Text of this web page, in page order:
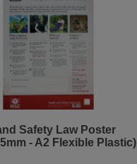
Safety Law Poster
- A2 Flexible Plastic)